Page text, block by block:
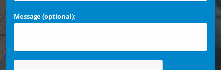
Message (optional):